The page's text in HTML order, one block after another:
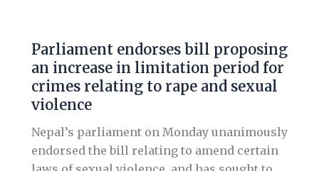
Parliament endorses bill proposing
an increase in limitation period for
crimes relating to rape and sexual
violence
Nepal’s parliament on Monday unanimously
endorsed the bill relating to amend certain
bill
proposing
an
increase
in
limitation
period